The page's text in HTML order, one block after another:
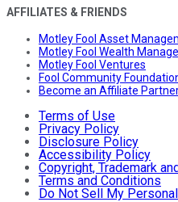
AFFILIATES & FRIENDS
Motley Fool Asset
Motley Fool Wealth
Motley Fool Ventures
Fool Community
Become an Affiliate
Terms of Use
Privacy Policy
Disclosure Policy
Accessibility Policy
Copyright, Trademark
Terms and Conditions
Do Not Sell My